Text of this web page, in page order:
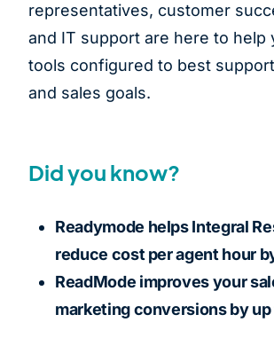
representatives, customer
and IT support are here to help
tools configured to best
and sales goals.
Did you know?
Readymode helps Integral
reduce cost per agent hour
ReadMode improves your
marketing conversions by